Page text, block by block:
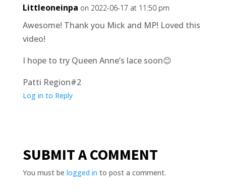
Littleoneinpa on 2022-06-17 at 11:50 pm
Awesome! Thank you Mick and MP! Loved this
video!
I hope to try Queen Anne’s lace soon😊
Patti Region#2
Log in to Reply
SUBMIT A COMMENT
You must be logged in to post a comment.